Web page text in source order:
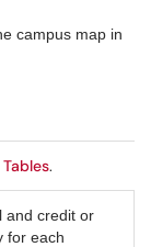
campus map in
.
and credit or
for each